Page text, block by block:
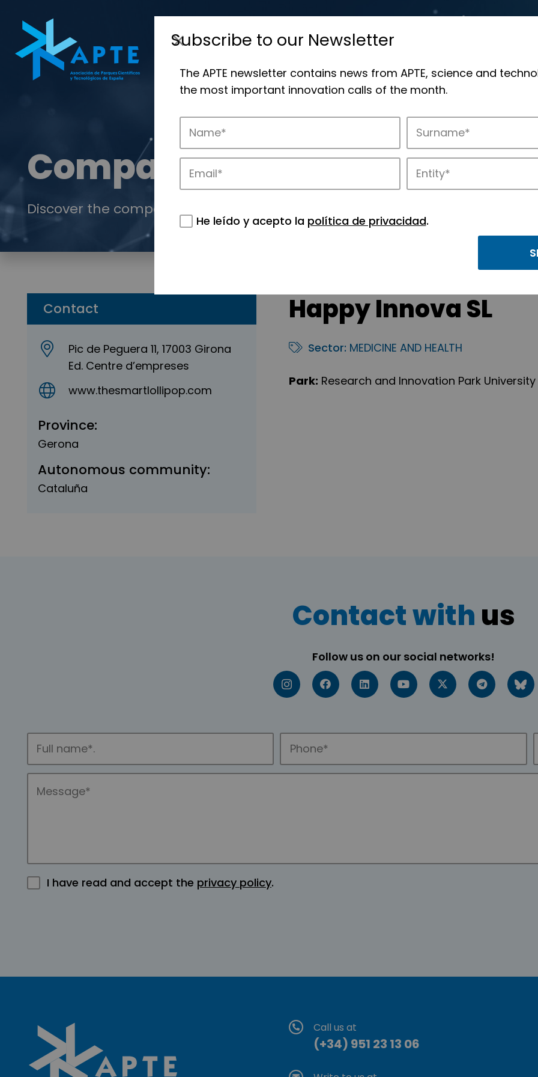
Companies
Discover the companies that drive innovation in APTE’s parks.
Contact
Pic de Peguera 11, 17003 Girona
Ed. Centre d’empreses
www.thesmartlollipop.com
Province:
Gerona
Autonomous community:
Cataluña
Happy Innova SL
Sector: MEDICINE AND HEALTH
Park: Research and Innovation Park
Contact with us
Follow us on our social networks!
I have read and accept the privacy policy.
Call us at
(+34) 951 23 13 06
Subscribe to our Newsletter
The APTE newsletter contains news from APTE, science and
the most important innovation calls of the month.
He leído y acepto la política de privacidad.